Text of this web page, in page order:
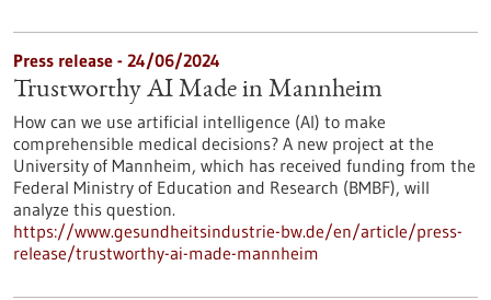
Press release - 24/06/2024
Trustworthy AI Made in Mannheim
How can we use artificial intelligence (AI) to make
comprehensible medical decisions? A new project at the
University of Mannheim, which has received funding from the
Federal Ministry of Education and Research (BMBF), will
analyze this question.
https://www.gesundheitsindustrie-bw.de/en/article/press-
release/trustworthy-ai-made-mannheim